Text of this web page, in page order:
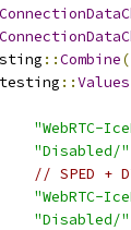
::Combine(
::Values
"WebRTC-
"Disabled/"
// SPED +
"WebRTC-
"Disabled/"